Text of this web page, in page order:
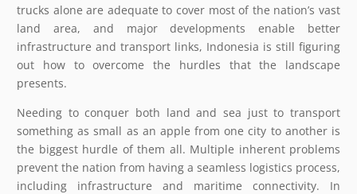
trucks alone are adequate to cover most of the nation’s vast
land area, and major developments enable better
infrastructure and transport links, Indonesia is still figuring
out how to overcome the hurdles that the landscape
presents.
Needing to conquer both land and sea just to transport
something as small as an apple from one city to another is
the biggest hurdle of them all. Multiple inherent problems
prevent the nation from having a seamless logistics process,
including infrastructure and maritime connectivity. In